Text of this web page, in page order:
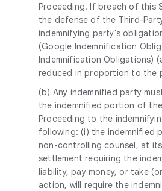
Proceeding. If breach of this
the defense of the Third-
indemnifying party's
(Google Indemnification
Indemnification Obligations)
reduced in proportion to the
(b) Any indemnified party
the indemnified portion of
Proceeding to the
following: (i) the indemnified
non-controlling counsel, at
settlement requiring the
liability, pay money, or take
action, will require the